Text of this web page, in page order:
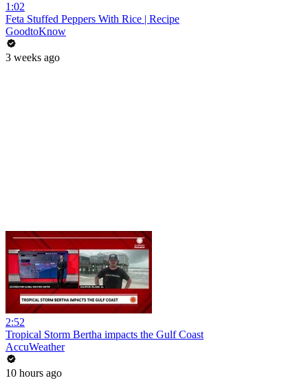
1:02
Feta Stuffed Peppers With Rice | Recipe
GoodtoKnow
3 weeks ago
2:52
Tropical Storm Bertha impacts the Gulf Coast
AccuWeather
10 hours ago